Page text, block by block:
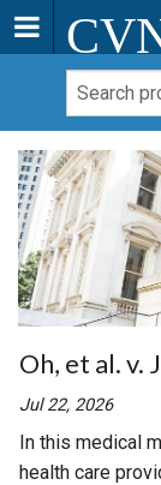
Oh, et al. v.
Jul 22, 2026
In this medical
health care